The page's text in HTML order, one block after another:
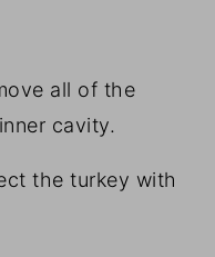
all of the
cavity.
the turkey with